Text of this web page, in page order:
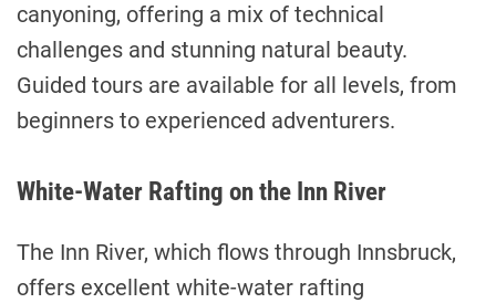
canyoning, offering a mix of technical
challenges and stunning natural beauty.
Guided tours are available for all levels, from
beginners to experienced adventurers.
White-Water Rafting on the Inn River
The Inn River, which flows through Innsbruck,
offers excellent white-water rafting